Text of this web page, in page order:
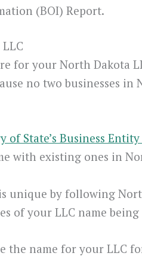
(BOI) Report.
for your North Dakota
no two businesses in
of State’s Business
with existing ones in
unique by following
of your LLC name
the name for your LLC